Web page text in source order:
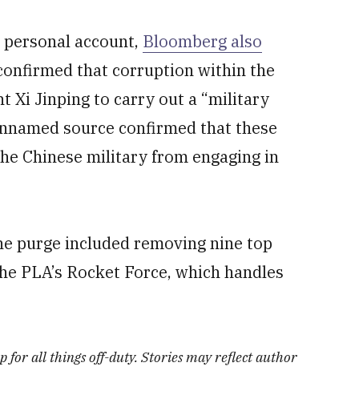
account, Bloomberg also
that corruption within the
Xi Jinping to carry out a “military
source confirmed that these
Chinese military from engaging in
purge included removing nine top
Rocket Force, which handles
for all things off-duty. Stories may reflect author